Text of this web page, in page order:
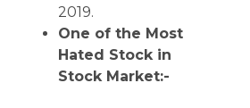
2019.
One of the Most
Hated Stock in
Stock Market:-